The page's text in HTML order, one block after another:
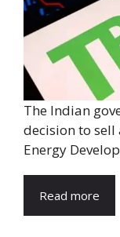
The Indian
decision to sell
Energy
Read more